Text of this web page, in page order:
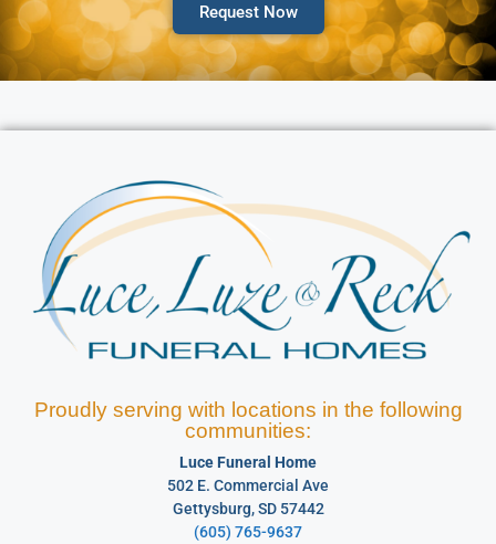
Request Now
Proudly serving with locations in the following
communities:
Luce Funeral Home
502 E. Commercial Ave
Gettysburg, SD 57442
(605) 765-9637